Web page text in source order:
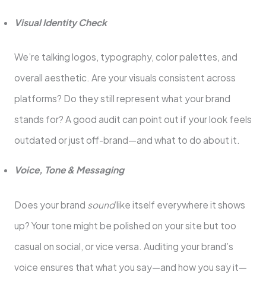
Visual Identity Check
We’re talking logos, typography, color palettes, and
overall aesthetic. Are your visuals consistent across
platforms? Do they still represent what your brand
stands for? A good audit can point out if your look feels
outdated or just off-brand—and what to do about it.
Voice, Tone & Messaging
Does your brand soundlike itself everywhere it shows
up? Your tone might be polished on your site but too
casual on social, or vice versa. Auditing your brand’s
voice ensures that what you say—and how you say it—